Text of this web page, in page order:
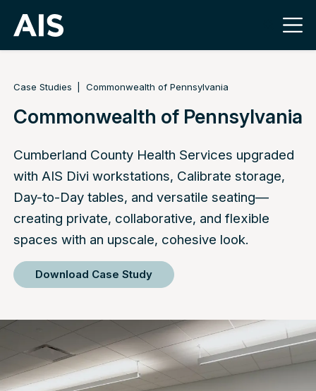
Case Studies Commonwealth of Pennsylvania
Commonwealth of Pennsylvania
Cumberland County Health Services upgraded
with AIS Divi workstations, Calibrate storage,
Day-to-Day tables, and versatile seating—
creating private, collaborative, and flexible
spaces with an upscale, cohesive look.
Download Case Study